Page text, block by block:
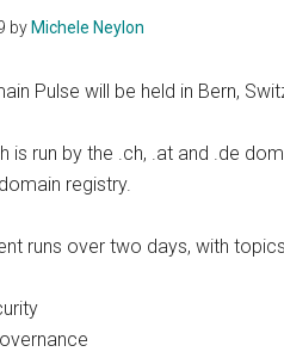
by Michele Neylon
Pulse will be held in Bern,
is run by the .ch, .at and .de
registry.
runs over two days, with